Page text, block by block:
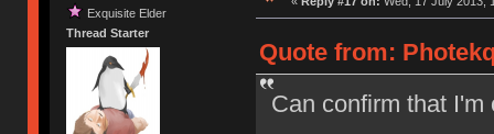
Exquisite Elder
Thread Starter
Quote from:
Can confirm that